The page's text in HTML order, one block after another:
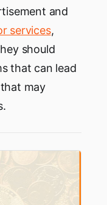
and
services,
should
that can lead
may